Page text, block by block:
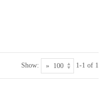
Show: 1-1 of 1